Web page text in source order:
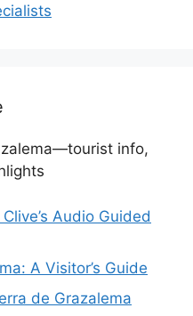
info,
Audio Guided
A Visitor’s Guide
de Grazalema